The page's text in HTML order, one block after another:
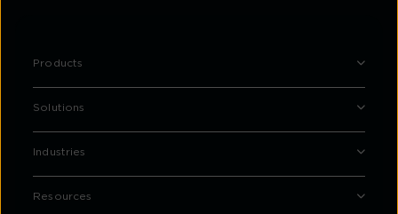
Products
Solutions
Industries
Resources